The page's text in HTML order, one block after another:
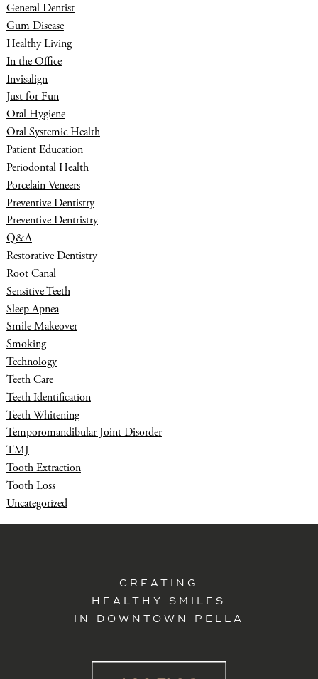
General Dentist
Gum Disease
Healthy Living
In the Office
Invisalign
Just for Fun
Oral Hygiene
Oral Systemic Health
Patient Education
Periodontal Health
Porcelain Veneers
Preventive Dentistry
Preventive Dentristry
Q&A
Restorative Dentistry
Root Canal
Sensitive Teeth
Sleep Apnea
Smile Makeover
Smoking
Technology
Teeth Care
Teeth Identification
Teeth Whitening
Temporomandibular Joint Disorder
TMJ
Tooth Extraction
Tooth Loss
Uncategorized
CREATING
HEALTHY SMILES
IN DOWNTOWN PELLA